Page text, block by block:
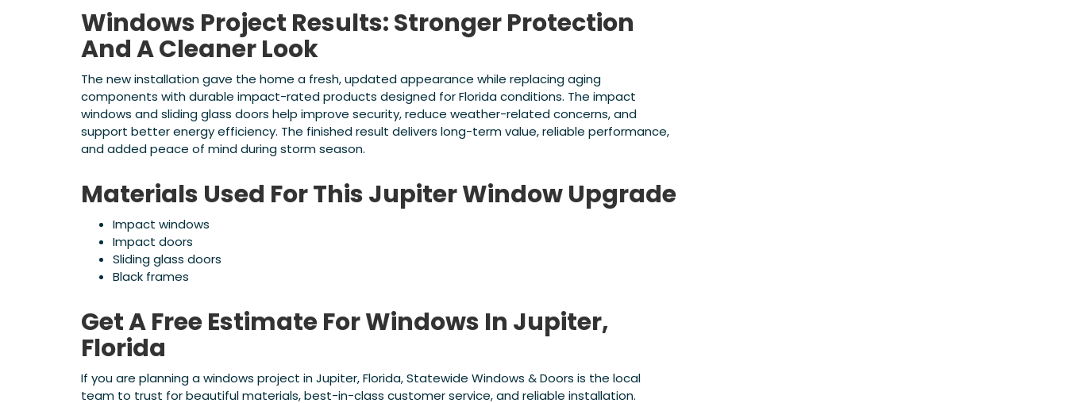
Windows Project Results: Stronger Protection
And A Cleaner Look
The new installation gave the home a fresh, updated appearance while replacing aging
components with durable impact-rated products designed for Florida conditions. The impact
windows and sliding glass doors help improve security, reduce weather-related concerns, and
support better energy efficiency. The finished result delivers long-term value, reliable performance,
and added peace of mind during storm season.
Materials Used For This Jupiter Window Upgrade
Impact windows
Impact doors
Sliding glass doors
Black frames
Get A Free Estimate For Windows In Jupiter,
Florida
If you are planning a windows project in Jupiter, Florida, Statewide Windows & Doors is the local
team to trust for beautiful materials, best-in-class customer service, and reliable installation.